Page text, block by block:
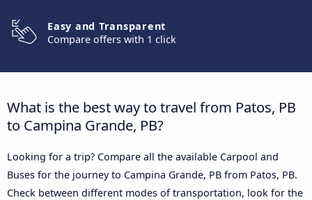
Easy and Transparent
Compare offers with 1 click
What is the best way to travel from Patos, PB
to Campina Grande, PB?
Looking for a trip? Compare all the available Carpool and
Buses for the journey to Campina Grande, PB from Patos, PB.
Check between different modes of transportation, look for the